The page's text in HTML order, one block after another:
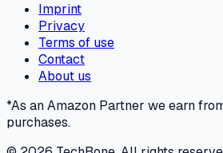
Imprint
Privacy
Terms of use
Contact
About us
*As an Amazon Partner we earn
purchases.